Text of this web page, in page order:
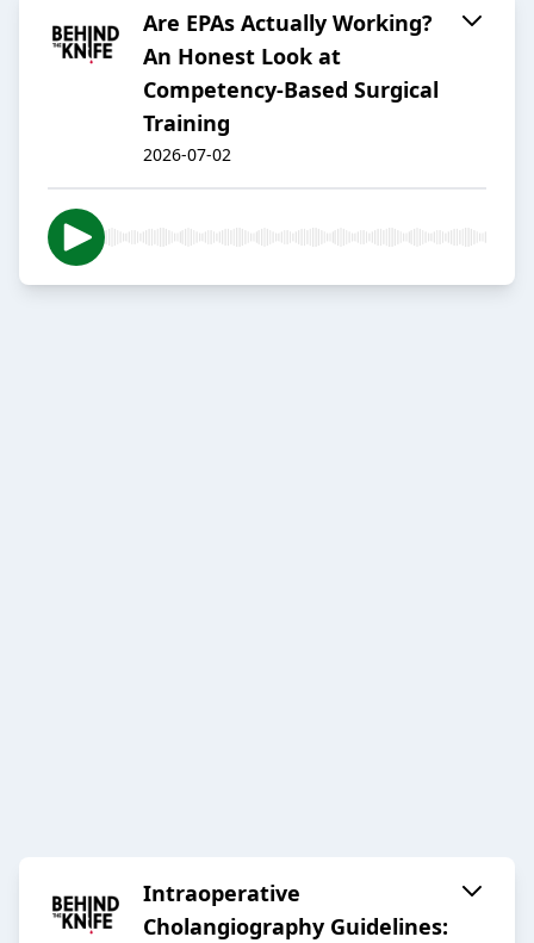
Are EPAs Actually Working?
An Honest Look at
Competency-Based Surgical
Training
2026-07-02
Intraoperative
Cholangiography Guidelines: